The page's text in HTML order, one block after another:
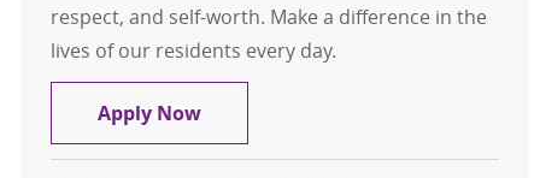
respect, and self-worth. Make a difference in the
lives of our residents every day.
Apply NowCertified Nursing Assistant - Our